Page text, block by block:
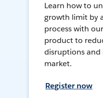
Learn how to
growth limit by
process with
product to
disruptions and
market.
Register now